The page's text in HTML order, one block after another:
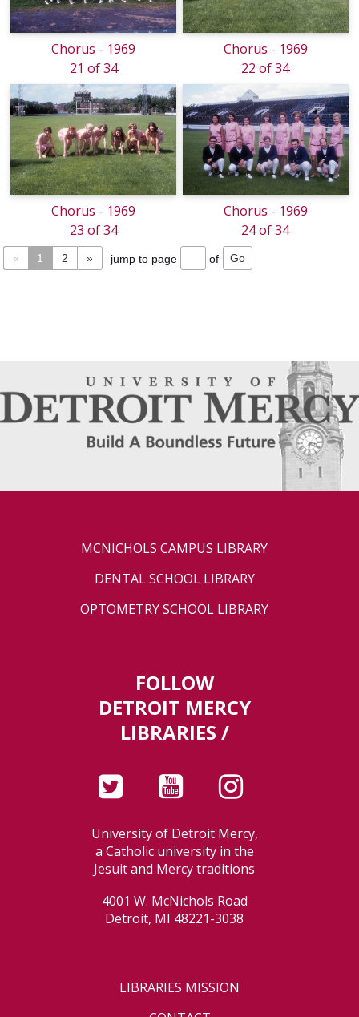
Chorus - 1969
21 of 34
Chorus - 1969
22 of 34
Chorus - 1969
23 of 34
Chorus - 1969
24 of 34
« 1 2 » jump to page of
MCNICHOLS CAMPUS LIBRARY
DENTAL SCHOOL LIBRARY
OPTOMETRY SCHOOL LIBRARY
FOLLOW
DETROIT MERCY
LIBRARIES /
University of Detroit Mercy,
a Catholic university in the
Jesuit and Mercy traditions
4001 W. McNichols Road
Detroit, MI 48221-3038
LIBRARIES MISSION